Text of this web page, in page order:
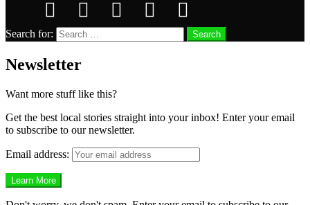
Search for: Search
Newsletter
Want more stuff like this?
Get the best local stories straight into your inbox! Enter your email
to subscribe to our newsletter.
Email address: